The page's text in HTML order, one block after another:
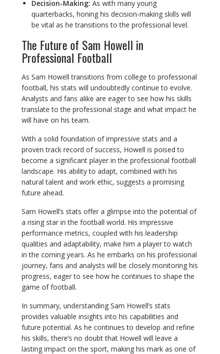
Decision-Making: As with many young
quarterbacks, honing his decision-making skills will
be vital as he transitions to the professional level.
The Future of Sam Howell in
Professional Football
As Sam Howell transitions from college to professional
football, his stats will undoubtedly continue to evolve.
Analysts and fans alike are eager to see how his skills
translate to the professional stage and what impact he
will have on his team.
With a solid foundation of impressive stats and a
proven track record of success, Howell is poised to
become a significant player in the professional football
landscape. His ability to adapt, combined with his
natural talent and work ethic, suggests a promising
future ahead.
Sam Howell’s stats offer a glimpse into the potential of
a rising star in the football world. His impressive
performance metrics, coupled with his leadership
qualities and adaptability, make him a player to watch
in the coming years. As he embarks on his professional
journey, fans and analysts will be closely monitoring his
progress, eager to see how he continues to shape the
game of football.
In summary, understanding Sam Howell’s stats
provides valuable insights into his capabilities and
future potential. As he continues to develop and refine
his skills, there’s no doubt that Howell will leave a
lasting impact on the sport, making his mark as one of